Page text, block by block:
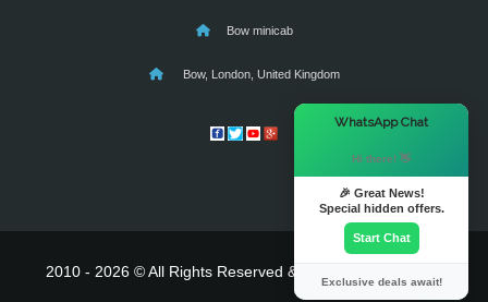
Bow minicab
Bow, London, United Kingdom
2010 - 2026 © All Rights Reserved & Powered By
WhatsApp Chat
Hi there! 👋
🎉 Great News!
Special hidden offers.
Start Chat
Exclusive deals await!